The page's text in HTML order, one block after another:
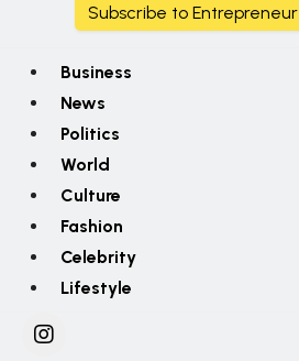
Subscribe to Entrepreneur
Business
News
Politics
World
Culture
Fashion
Celebrity
Lifestyle